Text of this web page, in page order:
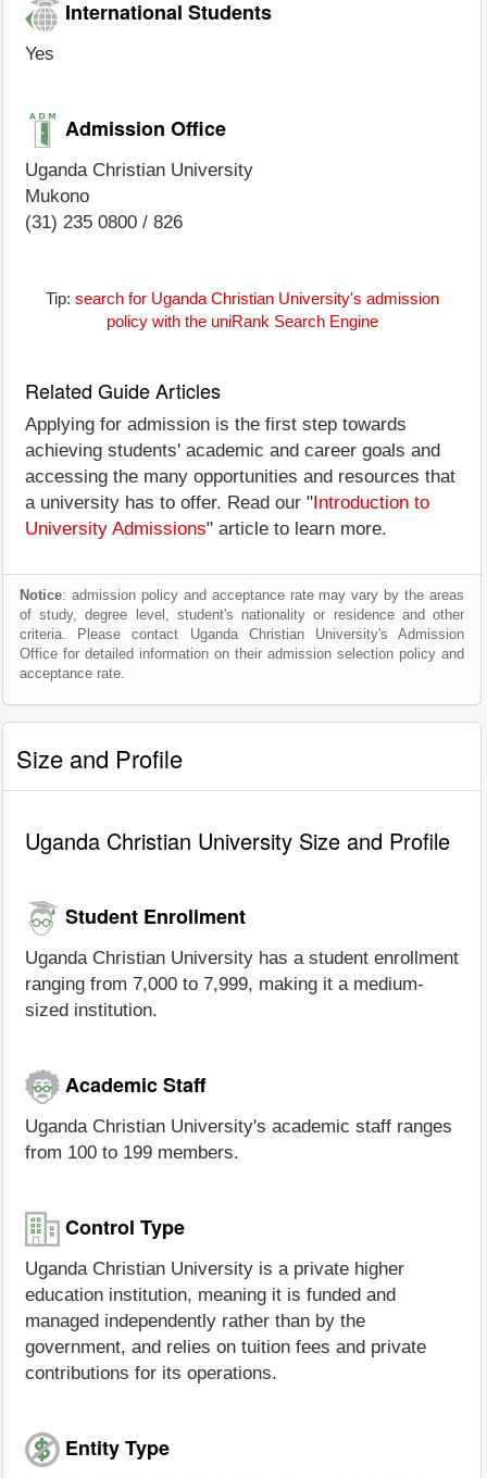
International Students
Yes
Admission Office
Uganda Christian University
Mukono
(31) 235 0800 / 826
Tip: search for Uganda Christian University's admission
policy with the uniRank Search Engine
Related Guide Articles
Applying for admission is the first step towards
achieving students' academic and career goals and
accessing the many opportunities and resources that
a university has to offer. Read our " Introduction to
University Admissions" article to learn more.
Notice: admission policy and acceptance rate may vary by the areas
of study, degree level, student's nationality or residence and other
criteria. Please contact Uganda Christian University's Admission
Office for detailed information on their admission selection policy and
acceptance rate.
Size and Profile
Uganda Christian University Size and Profile
Student Enrollment
Uganda Christian University has a student enrollment
ranging from 7,000 to 7,999, making it a medium-
sized institution.
Academic Staff
Uganda Christian University's academic staff ranges
from 100 to 199 members.
Control Type
Uganda Christian University is a private higher
education institution, meaning it is funded and
managed independently rather than by the
government, and relies on tuition fees and private
contributions for its operations.
Entity Type